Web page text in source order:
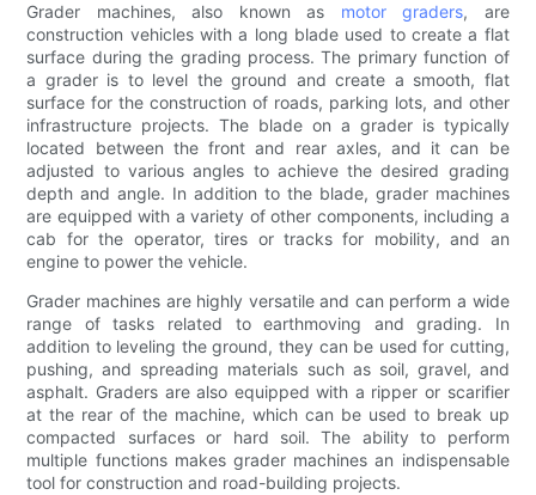
Grader machines, also known as motor graders, are
construction vehicles with a long blade used to create a flat
surface during the grading process. The primary function of
a grader is to level the ground and create a smooth, flat
surface for the construction of roads, parking lots, and other
infrastructure projects. The blade on a grader is typically
located between the front and rear axles, and it can be
adjusted to various angles to achieve the desired grading
depth and angle. In addition to the blade, grader machines
are equipped with a variety of other components, including a
cab for the operator, tires or tracks for mobility, and an
engine to power the vehicle.
Grader machines are highly versatile and can perform a wide
range of tasks related to earthmoving and grading. In
addition to leveling the ground, they can be used for cutting,
pushing, and spreading materials such as soil, gravel, and
asphalt. Graders are also equipped with a ripper or scarifier
at the rear of the machine, which can be used to break up
compacted surfaces or hard soil. The ability to perform
multiple functions makes grader machines an indispensable
tool for construction and road-building projects.